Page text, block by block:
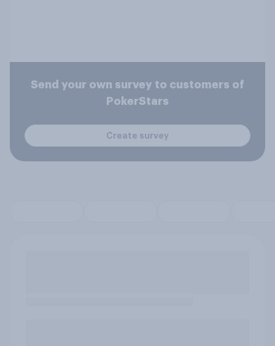
Send your own survey to customers of
PokerStars
Create survey